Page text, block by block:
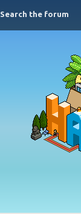
Search the forum